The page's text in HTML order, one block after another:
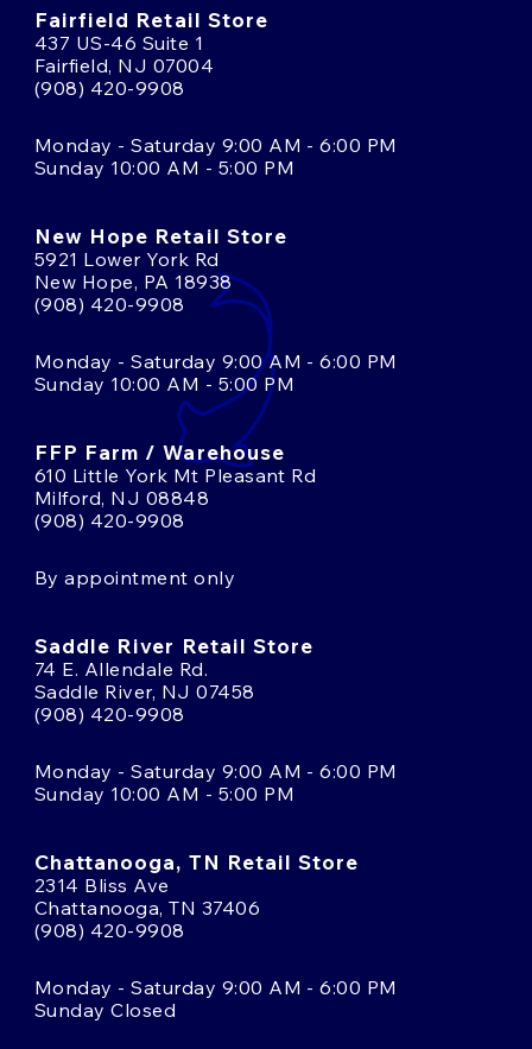
Fairfield Retail Store
437 US-46 Suite 1
Fairfield, NJ 07004
(908) 420-9908
Monday - Saturday 9:00 AM - 6:00 PM
Sunday 10:00 AM - 5:00 PM
New Hope Retail Store
5921 Lower York Rd
New Hope, PA 18938
(908) 420-9908
Monday - Saturday 9:00 AM - 6:00 PM
Sunday 10:00 AM - 5:00 PM
FFP Farm / Warehouse
610 Little York Mt Pleasant Rd
Milford, NJ 08848
(908) 420-9908
By appointment only
Saddle River Retail Store
74 E. Allendale Rd.
Saddle River, NJ 07458
(908) 420-9908
Monday - Saturday 9:00 AM - 6:00 PM
Sunday 10:00 AM - 5:00 PM
Chattanooga, TN Retail Store
2314 Bliss Ave
Chattanooga, TN 37406
(908) 420-9908
Monday - Saturday 9:00 AM - 6:00 PM
Sunday Closed